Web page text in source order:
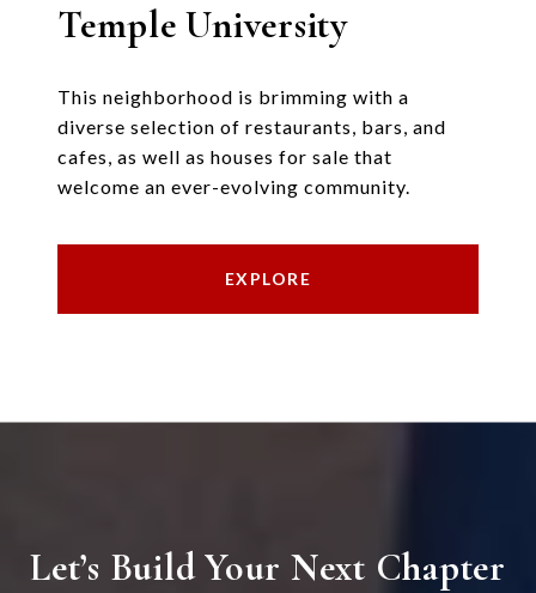
Temple University
This neighborhood is brimming with a
diverse selection of restaurants, bars, and
cafes, as well as houses for sale that
welcome an ever-evolving community.
EXPLORE
Let’s Build Your Next Chapter